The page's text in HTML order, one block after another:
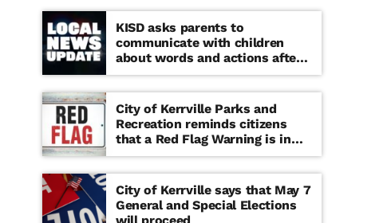
KISD asks parents to
communicate with children
about words and actions after
‘copy cat’ threat note found at
middle school
City of Kerrville Parks and
Recreation reminds citizens
that a Red Flag Warning is in
effect until further notice
City of Kerrville says that May 7
General and Special Elections